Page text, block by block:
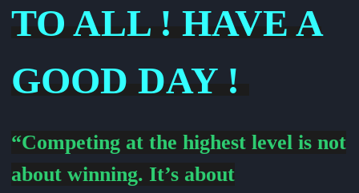
TO ALL ! HAVE A
GOOD DAY !
“Competing at the highest level is not
about winning. It’s about